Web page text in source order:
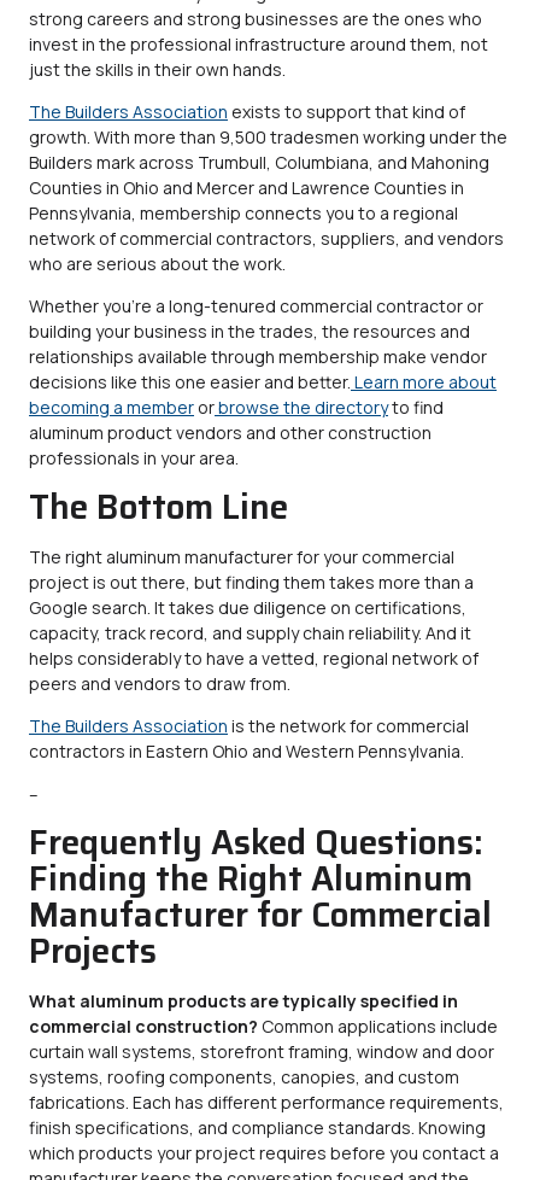
strong careers and strong businesses are the ones who
invest in the professional infrastructure around them, not
just the skills in their own hands.
The Builders Association exists to support that kind of
growth. With more than 9,500 tradesmen working under the
Builders mark across Trumbull, Columbiana, and Mahoning
Counties in Ohio and Mercer and Lawrence Counties in
Pennsylvania, membership connects you to a regional
network of commercial contractors, suppliers, and vendors
who are serious about the work.
Whether you’re a long-tenured commercial contractor or
building your business in the trades, the resources and
relationships available through membership make vendor
decisions like this one easier and better. Learn more about
becoming a member orbrowse the directoryto find
aluminum product vendors and other construction
professionals in your area.
The Bottom Line
The right aluminum manufacturer for your commercial
project is out there, but finding them takes more than a
Google search. It takes due diligence on certifications,
capacity, track record, and supply chain reliability. And it
helps considerably to have a vetted, regional network of
peers and vendors to draw from.
The Builders Association is the network for commercial
contractors in Eastern Ohio and Western Pennsylvania.
–
Frequently Asked Questions:
Finding the Right Aluminum
Manufacturer for Commercial
Projects
What aluminum products are typically specified in
commercial construction? Common applications include
curtain wall systems, storefront framing, window and door
systems, roofing components, canopies, and custom
fabrications. Each has different performance requirements,
finish specifications, and compliance standards. Knowing
which products your project requires before you contact a